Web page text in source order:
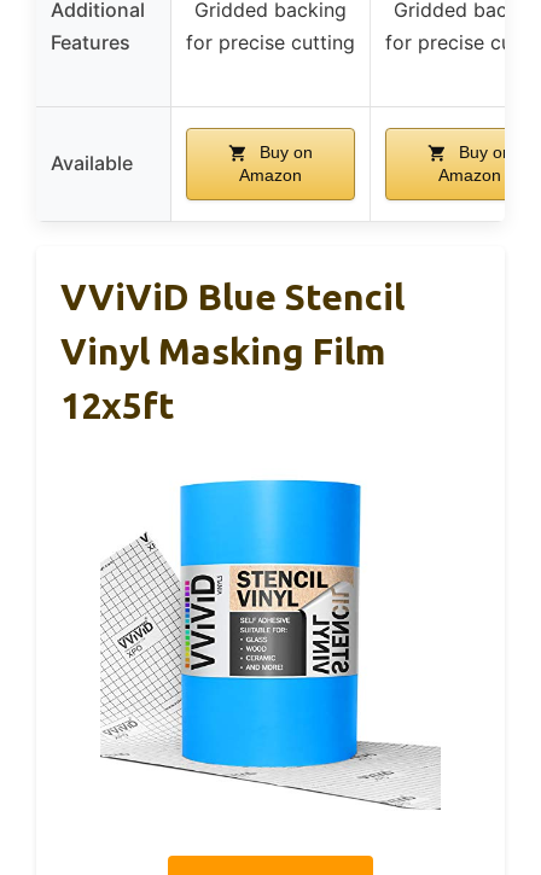
Additional
Features
Gridded backing
for precise cutting
Gridded
for precise
Available
Buy on
Amazon
Buy on
Amazon
VViViD Blue Stencil
Vinyl Masking Film
12x5ft